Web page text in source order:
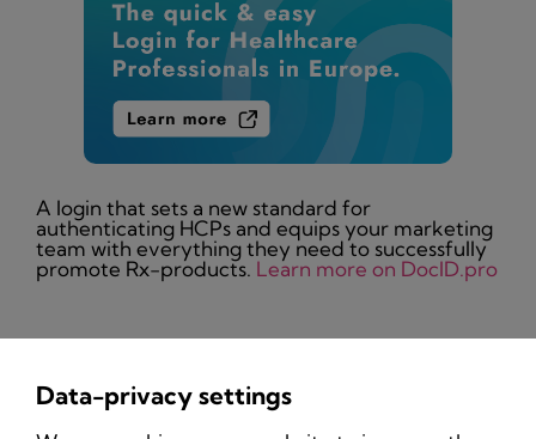
A login that sets a new standard for
authenticating HCPs and equips your marketing
team with everything they need to successfully
promote Rx-products. Learn more on DocID.pro
Privacy Policy
Data-privacy settings